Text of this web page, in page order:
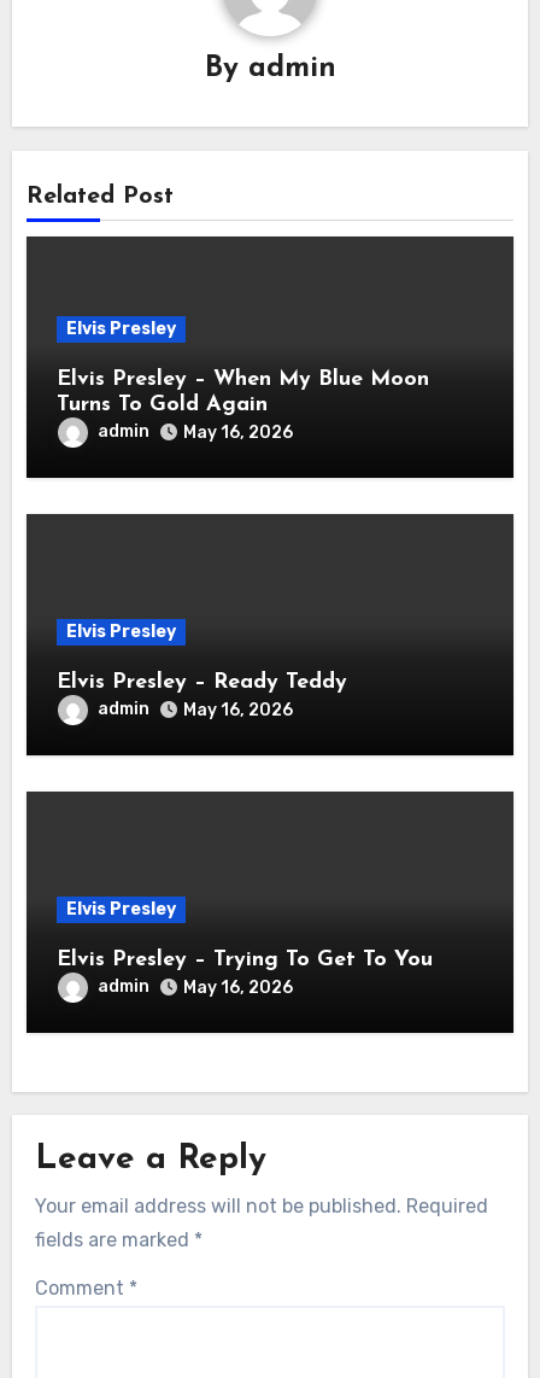
By admin
Related Post
Elvis Presley
Elvis Presley – When My Blue Moon
Turns To Gold Again
admin May 16, 2026
Elvis Presley
Elvis Presley – Ready Teddy
admin May 16, 2026
Elvis Presley
Elvis Presley – Trying To Get To You
admin May 16, 2026
Leave a Reply
Your email address will not be published. Required
fields are marked *
Comment *